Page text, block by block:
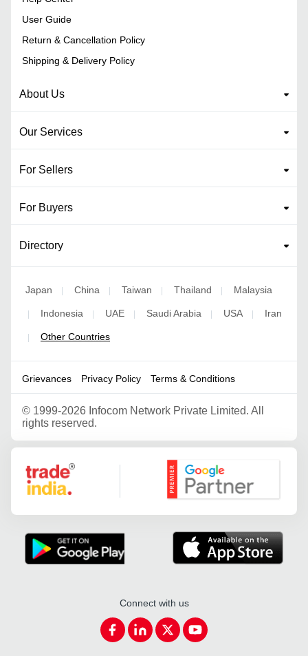
User Guide
Return & Cancellation Policy
Shipping & Delivery Policy
About Us
Our Services
For Sellers
For Buyers
Directory
Japan China Taiwan Thailand Malaysia
Indonesia UAE Saudi Arabia USA Iran
Other Countries
Grievances Privacy Policy Terms & Conditions
© 1999-2026 Infocom Network Private Limited. All
rights reserved.
Google Partner
Connect with us